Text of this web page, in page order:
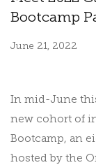
Bootcamp
June 21, 2022
In mid-June
new cohort of
Bootcamp, an
hosted by the